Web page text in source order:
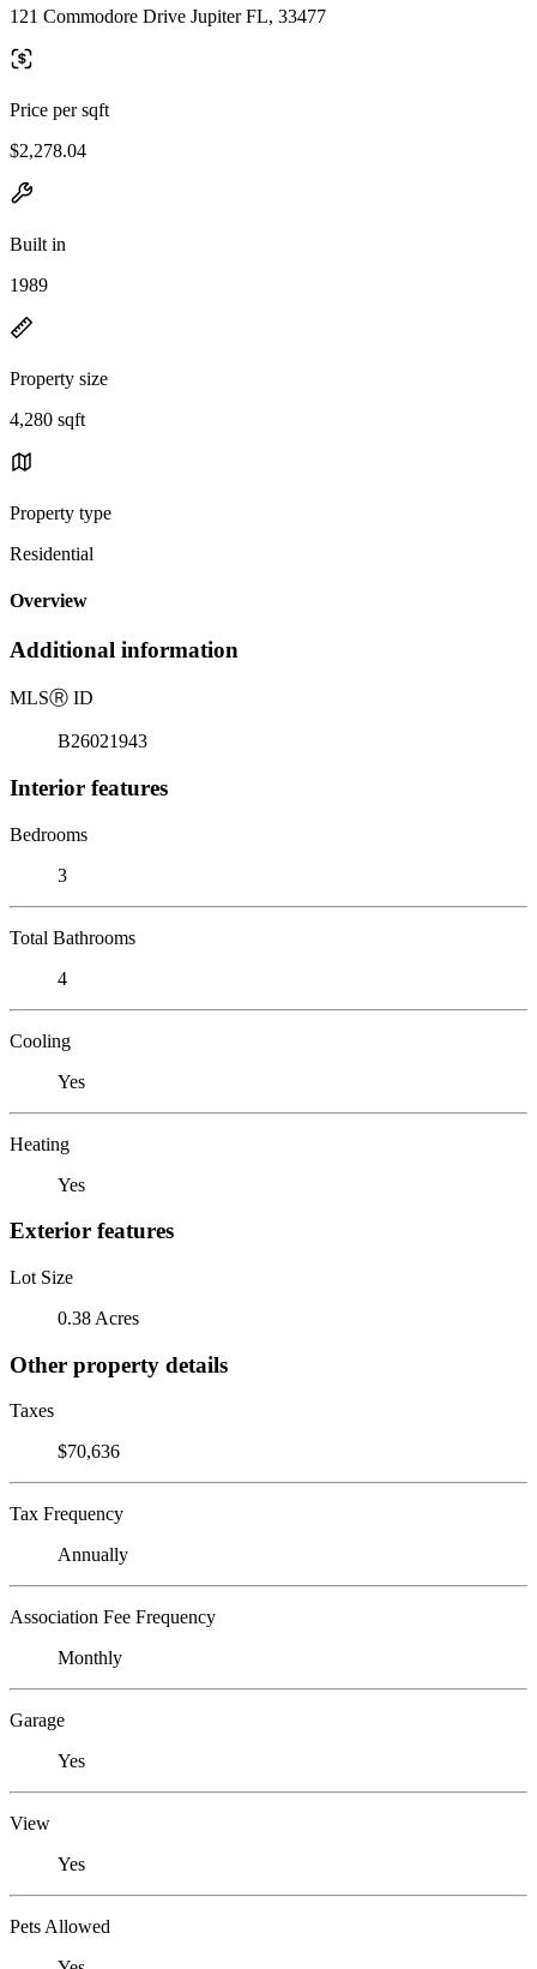
121 Commodore Drive Jupiter FL, 33477
Price per sqft
$2,278.04
Built in
1989
Property size
4,280 sqft
Property type
Residential
Overview
Additional information
MLSⓇ ID
B26021943
Interior features
Bedrooms
3
Total Bathrooms
4
Cooling
Yes
Heating
Yes
Exterior features
Lot Size
0.38 Acres
Other property details
Taxes
$70,636
Tax Frequency
Annually
Association Fee Frequency
Monthly
Garage
Yes
View
Yes
Pets Allowed